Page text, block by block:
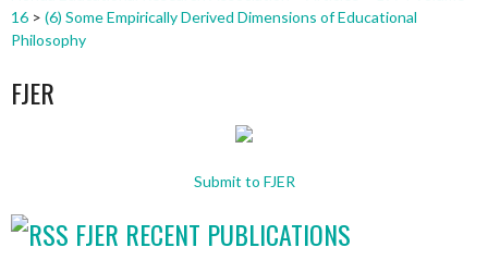
16 > (6) Some Empirically Derived Dimensions of Educational
Philosophy
FJER
Submit to FJER
FJER RECENT PUBLICATIONS